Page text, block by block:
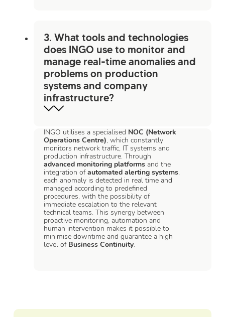
3. What tools and technologies
does INGO use to monitor and
manage real-time anomalies and
problems on production
systems and company
infrastructure?
INGO utilises a specialised NOC (Network
Operations Centre), which constantly
monitors network traffic, IT systems and
production infrastructure. Through
advanced monitoring platforms and the
integration ofautomated alerting systems,
each anomaly is detected in real time and
managed according to predefined
procedures, with the possibility of
immediate escalation to the relevant
technical teams. This synergy between
proactive monitoring, automation and
human intervention makes it possible to
minimise downtime and guarantee a high
level of Business Continuity.